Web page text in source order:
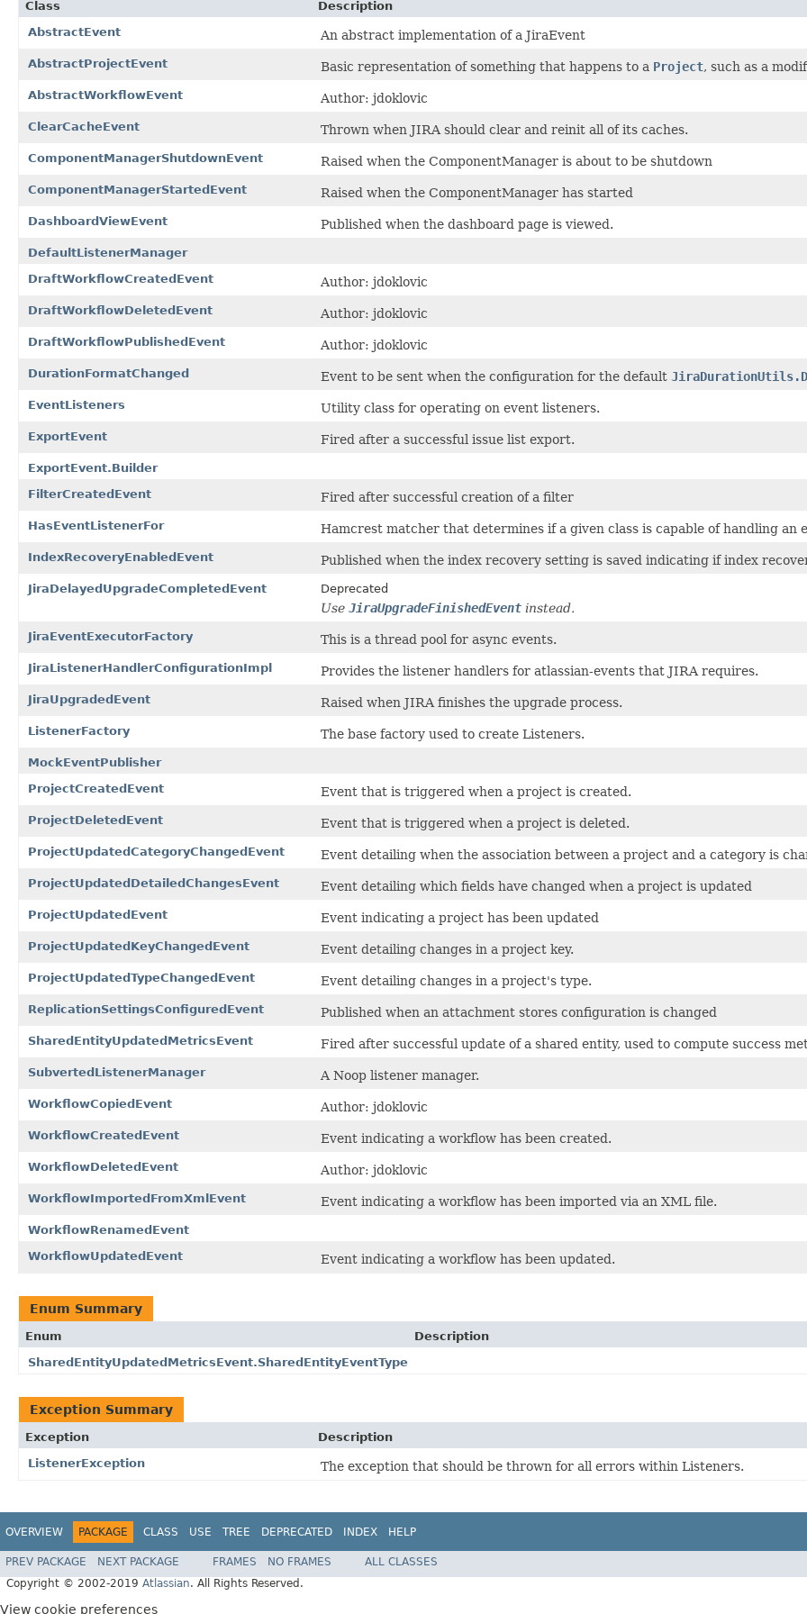
Class
Description
AbstractEvent
An abstract implementation of a JiraEvent
AbstractProjectEvent Basic representation of something that happens to a Project, such as a
AbstractWorkflowEvent Author: jdoklovic
ClearCacheEvent Thrown when JIRA should clear and reinit all of its caches.
ComponentManagerShutdownEvent Raised when the ComponentManager is about to be shutdown
ComponentManagerStartedEvent Raised when the ComponentManager has started
DashboardViewEvent Published when the dashboard page is viewed.
DefaultListenerManager
DraftWorkflowCreatedEvent
Author: jdoklovic
DraftWorkflowDeletedEvent Author: jdoklovic
DraftWorkflowPublishedEvent Author: jdoklovic
DurationFormatChanged Event to be sent when the configuration for the default
EventListeners Utility class for operating on event listeners.
ExportEvent Fired after a successful issue list export.
ExportEvent.Builder
FilterCreatedEvent
Fired after successful creation of a filter
HasEventListenerFor Hamcrest matcher that determines if a given class is capable of handling an
IndexRecoveryEnabledEvent Published when the index recovery setting is saved indicating if index
JiraDelayedUpgradeCompletedEvent Deprecated
Use JiraUpgradeFinishedEvent instead.
JiraEventExecutorFactory This is a thread pool for async events.
JiraListenerHandlerConfigurationImpl Provides the listener handlers for atlassian-events that JIRA requires.
JiraUpgradedEvent Raised when JIRA finishes the upgrade process.
ListenerFactory The base factory used to create Listeners.
MockEventPublisher
ProjectCreatedEvent
Event that is triggered when a project is created.
ProjectDeletedEvent Event that is triggered when a project is deleted.
ProjectUpdatedCategoryChangedEvent Event detailing when the association between a project and a category is
ProjectUpdatedDetailedChangesEvent Event detailing which fields have changed when a project is updated
ProjectUpdatedEvent Event indicating a project has been updated
ProjectUpdatedKeyChangedEvent Event detailing changes in a project key.
ProjectUpdatedTypeChangedEvent Event detailing changes in a project's type.
ReplicationSettingsConfiguredEvent Published when an attachment stores configuration is changed
SharedEntityUpdatedMetricsEvent Fired after successful update of a shared entity, used to compute success
SubvertedListenerManager A Noop listener manager.
WorkflowCopiedEvent Author: jdoklovic
WorkflowCreatedEvent Event indicating a workflow has been created.
WorkflowDeletedEvent Author: jdoklovic
WorkflowImportedFromXmlEvent Event indicating a workflow has been imported via an XML file.
WorkflowRenamedEvent
WorkflowUpdatedEvent
Event indicating a workflow has been updated.
Enum Summary
Enum
Description
SharedEntityUpdatedMetricsEvent.SharedEntityEventType
Exception Summary
Exception
Description
ListenerException
The exception that should be thrown for all errors within Listeners.
OVERVIEW PACKAGE CLASS USE TREE DEPRECATED INDEX HELP
PREV PACKAGE NEXT PACKAGE FRAMES NO FRAMES
ALL CLASSES
Copyright © 2002-2019 Atlassian. All Rights Reserved.
View cookie preferences